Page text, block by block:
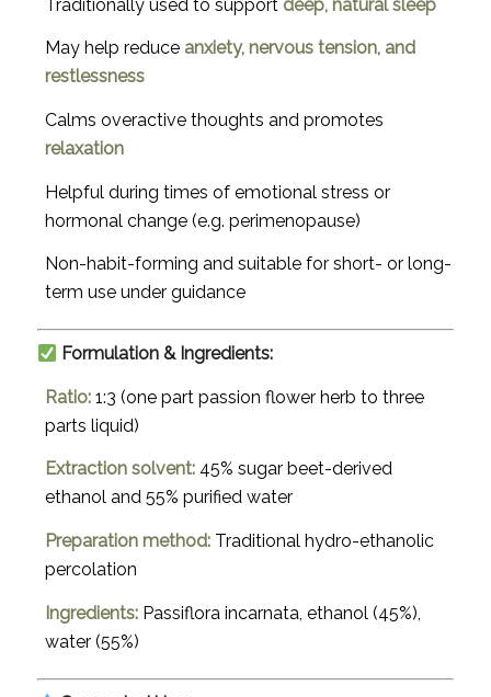
Traditionally used to support deep, natural sleep
May help reduce anxiety, nervous tension, and
restlessness
Calms overactive thoughts and promotes
relaxation
Helpful during times of emotional stress or
hormonal change (e.g. perimenopause)
Non-habit-forming and suitable for short- or long-
term use under guidance
Formulation & Ingredients:
Ratio:1:3 (one part passion flower herb to three
parts liquid)
Extraction solvent:45% sugar beet-derived
ethanol and 55% purified water
Preparation method:Traditional hydro-ethanolic
percolation
Ingredients: Passiflora incarnata , ethanol (45%),
water (55%)